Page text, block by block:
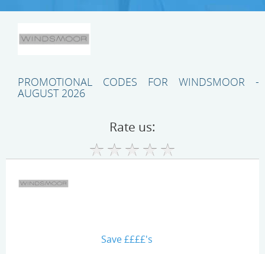
PROMOTIONAL CODES FOR WINDSMOOR -
AUGUST 2026
Rate us:
Save ££££'s